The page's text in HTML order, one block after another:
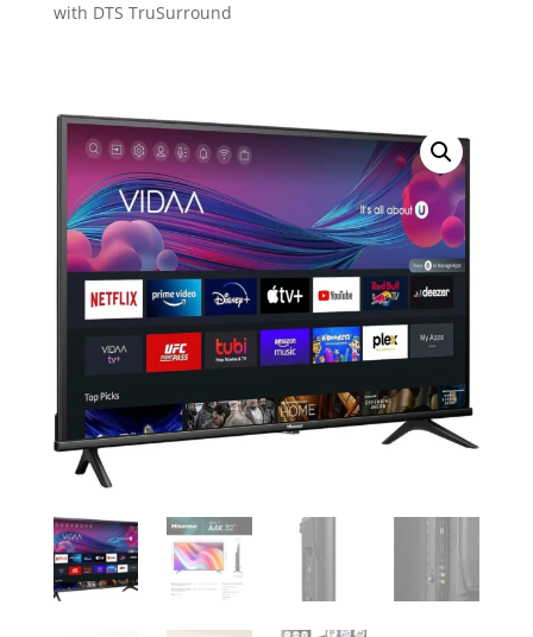
with DTS TruSurround